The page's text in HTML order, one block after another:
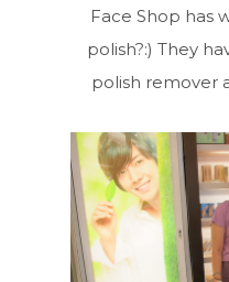
Face Shop has
polish?:) They
polish remover